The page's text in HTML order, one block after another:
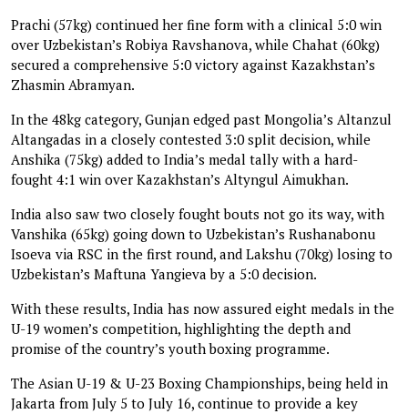
Prachi (57kg) continued her fine form with a clinical 5:0 win
over Uzbekistan’s Robiya Ravshanova, while Chahat (60kg)
secured a comprehensive 5:0 victory against Kazakhstan’s
Zhasmin Abramyan.
In the 48kg category, Gunjan edged past Mongolia’s Altanzul
Altangadas in a closely contested 3:0 split decision, while
Anshika (75kg) added to India’s medal tally with a hard-
fought 4:1 win over Kazakhstan’s Altyngul Aimukhan.
India also saw two closely fought bouts not go its way, with
Vanshika (65kg) going down to Uzbekistan’s Rushanabonu
Isoeva via RSC in the first round, and Lakshu (70kg) losing to
Uzbekistan’s Maftuna Yangieva by a 5:0 decision.
With these results, India has now assured eight medals in the
U-19 women’s competition, highlighting the depth and
promise of the country’s youth boxing programme.
The Asian U-19 & U-23 Boxing Championships, being held in
Jakarta from July 5 to July 16, continue to provide a key